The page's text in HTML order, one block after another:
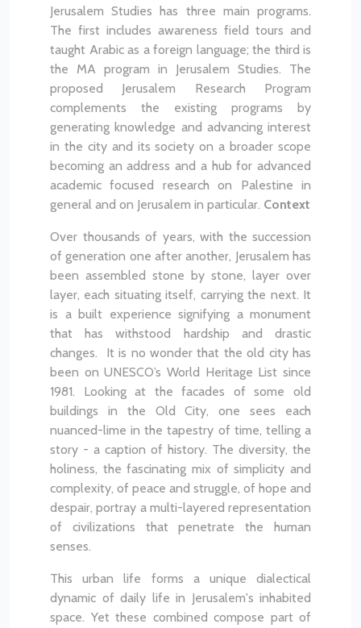
Jerusalem Studies has three main programs.
The first includes awareness field tours and
taught Arabic as a foreign language; the third is
the MA program in Jerusalem Studies. The
proposed Jerusalem Research Program
complements the existing programs by
generating knowledge and advancing interest
in the city and its society on a broader scope
becoming an address and a hub for advanced
academic focused research on Palestine in
general and on Jerusalem in particular. Context
Over thousands of years, with the succession
of generation one after another, Jerusalem has
been assembled stone by stone, layer over
layer, each situating itself, carrying the next. It
is a built experience signifying a monument
that has withstood hardship and drastic
changes. It is no wonder that the old city has
been on UNESCO’s World Heritage List since
1981. Looking at the facades of some old
buildings in the Old City, one sees each
nuanced-lime in the tapestry of time, telling a
story - a caption of history. The diversity, the
holiness, the fascinating mix of simplicity and
complexity, of peace and struggle, of hope and
despair, portray a multi-layered representation
of civilizations that penetrate the human
senses.
This urban life forms a unique dialectical
dynamic of daily life in Jerusalem's inhabited
space. Yet these combined compose part of